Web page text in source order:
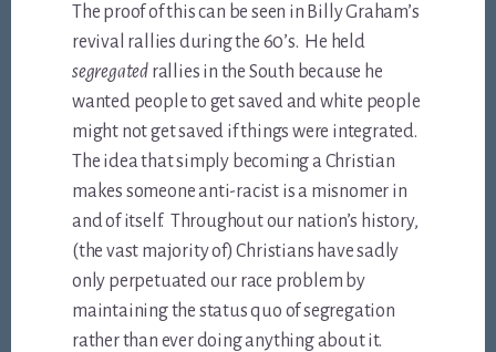
The proof of this can be seen in Billy Graham’s
revival rallies during the 60’s. He held
segregated rallies in the South because he
wanted people to get saved and white people
might not get saved if things were integrated.
The idea that simply becoming a Christian
makes someone anti-racist is a misnomer in
and of itself. Throughout our nation’s history,
(the vast majority of) Christians have sadly
only perpetuated our race problem by
maintaining the status quo of segregation
rather than ever doing anything about it.